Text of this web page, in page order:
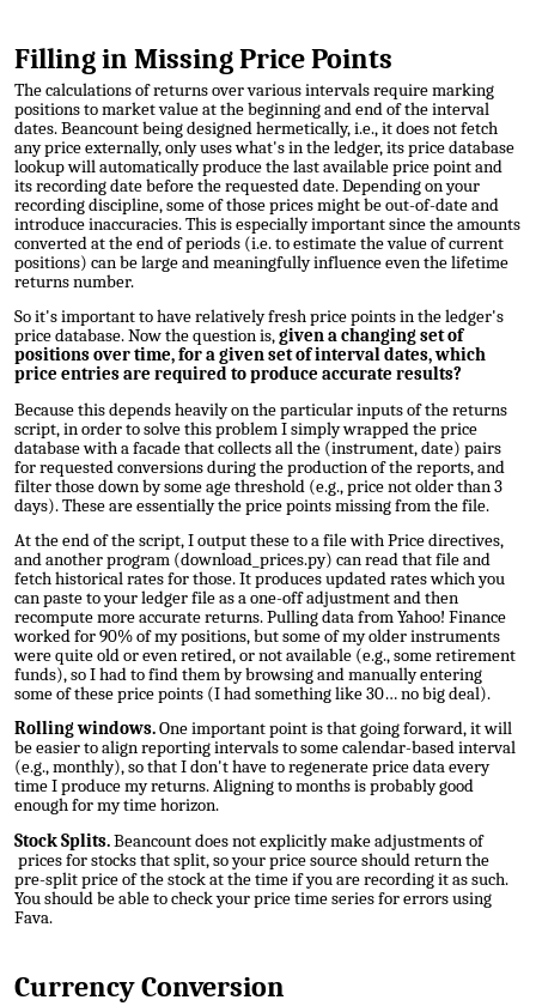
Filling in Missing Price Points
The calculations of returns over various intervals require marking
positions to market value at the beginning and end of the interval
dates. Beancount being designed hermetically, i.e., it does not fetch
any price externally, only uses what's in the ledger, its price database
lookup will automatically produce the last available price point and
its recording date before the requested date. Depending on your
recording discipline, some of those prices might be out-of-date and
introduce inaccuracies. This is especially important since the amounts
converted at the end of periods (i.e. to estimate the value of current
positions) can be large and meaningfully influence even the lifetime
returns number.
So it's important to have relatively fresh price points in the ledger's
price database. Now the question is,given a changing set of
positions over time, for a given set of interval dates, which
price entries are required to produce accurate results?
Because this depends heavily on the particular inputs of the returns
script, in order to solve this problem I simply wrapped the price
database with a facade that collects all the (instrument, date) pairs
for requested conversions during the production of the reports, and
filter those down by some age threshold (e.g., price not older than 3
days). These are essentially the price points missing from the file.
At the end of the script, I output these to a file with Price directives,
andanother program (download_prices.py) can read that file and
fetch historical rates for those. It produces updated rates which you
can paste to your ledger file as a one-off adjustment and then
recompute more accurate returns. Pulling data from Yahoo! Finance
worked for 90% of my positions, but some of my older instruments
were quite old or even retired, or not available (e.g., some retirement
funds), so I had to find them by browsing and manually entering
some of these price points (I had something like 30… no big deal).
Rolling windows.One important point is that going forward, it will
be easier to align reporting intervals to some calendar-based interval
(e.g., monthly), so that I don't have to regenerate price data every
time I produce my returns. Aligning to months is probably good
enough for my time horizon.
Stock Splits.Beancount does not explicitly make adjustments of
prices for stocks that split, so your price source should return the
pre-split price of the stock at the time if you are recording it as such.
You should be able to check your price time series for errors using
Fava.
Currency Conversion